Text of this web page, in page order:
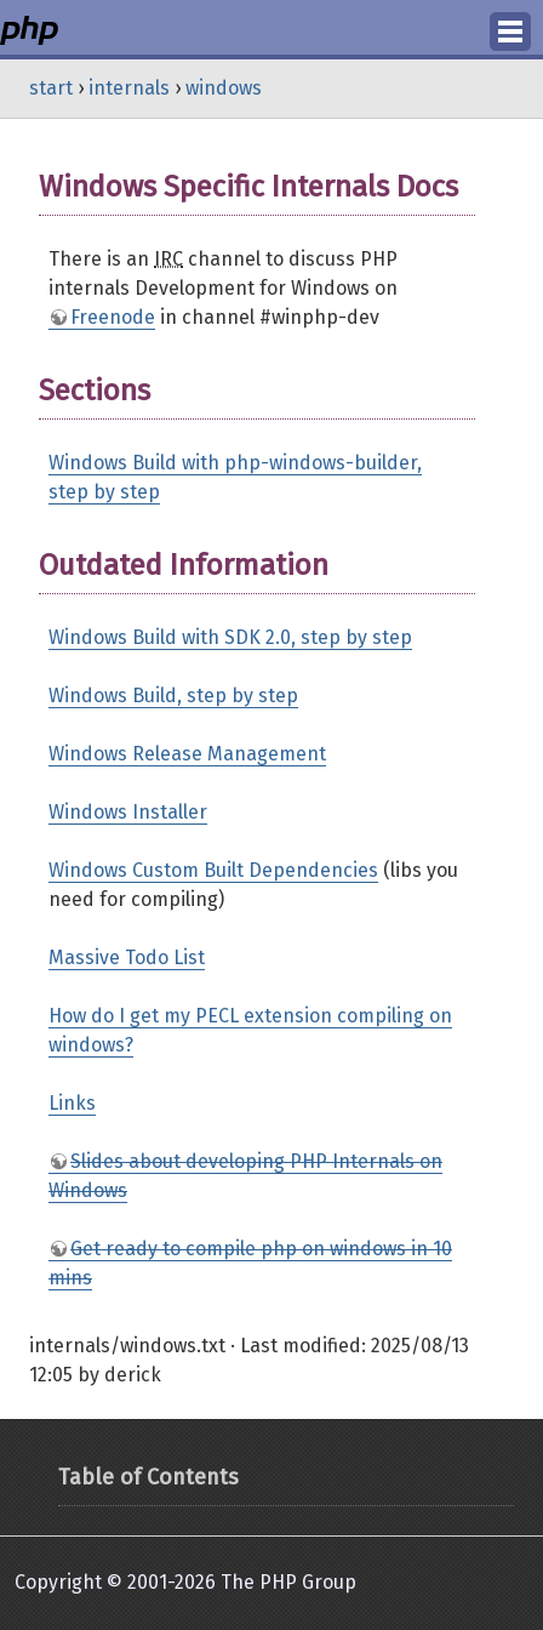
Login
start › internals › windows
Windows Specific Internals Docs
There is an IRC channel to discuss PHP
internals Development for Windows on
Freenode in channel #winphp-dev
Sections
Windows Build with php-windows-builder,
step by step
Outdated Information
Windows Build with SDK 2.0, step by step
Windows Build, step by step
Windows Release Management
Windows Installer
Windows Custom Built Dependencies (libs you
need for compiling)
Massive Todo List
How do I get my PECL extension compiling on
windows?
Links
Slides about developing PHP Internals on
Windows
Get ready to compile php on windows in 10
mins
internals/windows.txt · Last modified: 2025/08/13
12:05 by derick
Table of Contents
Copyright © 2001-2026 The PHP Group